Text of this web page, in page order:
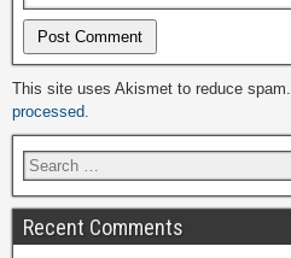
Alternative:
This site uses Akismet to reduce spam.
processed.
Recent Comments